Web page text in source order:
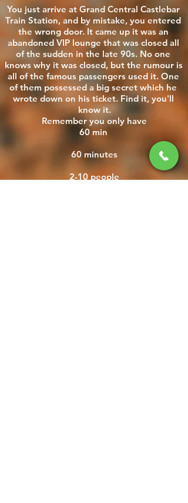
You just arrive at Grand Central Castlebar
Train Station, and by mistake, you entered
the wrong door. It came up it was an
abandoned VIP lounge that was closed all
of the sudden in the late 90s. No one
knows why it was closed, but the rumour is
all of the famous passengers used it. One
of them possessed a big secret which he
wrote down on his ticket. Find it, you'll
know it.
Remember you only have
60 min
60 minutes
2-10 people